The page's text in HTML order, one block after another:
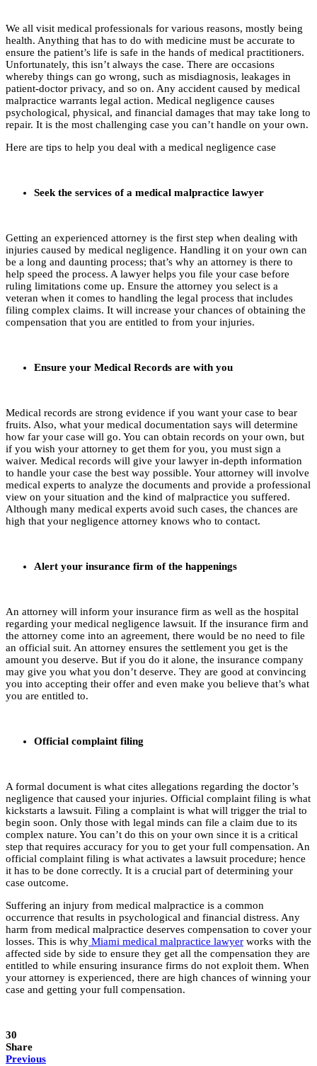
We all visit medical professionals for various reasons, mostly being
health. Anything that has to do with medicine must be accurate to
ensure the patient’s life is safe in the hands of medical practitioners.
Unfortunately, this isn’t always the case. There are occasions
whereby things can go wrong, such as misdiagnosis, leakages in
patient-doctor privacy, and so on. Any accident caused by medical
malpractice warrants legal action. Medical negligence causes
psychological, physical, and financial damages that may take long to
repair. It is the most challenging case you can’t handle on your own.
Here are tips to help you deal with a medical negligence case
Seek the services of a medical malpractice lawyer
Getting an experienced attorney is the first step when dealing with
injuries caused by medical negligence. Handling it on your own can
be a long and daunting process; that’s why an attorney is there to
help speed the process. A lawyer helps you file your case before
ruling limitations come up. Ensure the attorney you select is a
veteran when it comes to handling the legal process that includes
filing complex claims. It will increase your chances of obtaining the
compensation that you are entitled to from your injuries.
Ensure your Medical Records are with you
Medical records are strong evidence if you want your case to bear
fruits. Also, what your medical documentation says will determine
how far your case will go. You can obtain records on your own, but
if you wish your attorney to get them for you, you must sign a
waiver. Medical records will give your lawyer in-depth information
to handle your case the best way possible. Your attorney will involve
medical experts to analyze the documents and provide a professional
view on your situation and the kind of malpractice you suffered.
Although many medical experts avoid such cases, the chances are
high that your negligence attorney knows who to contact.
Alert your insurance firm of the happenings
An attorney will inform your insurance firm as well as the hospital
regarding your medical negligence lawsuit. If the insurance firm and
the attorney come into an agreement, there would be no need to file
an official suit. An attorney ensures the settlement you get is the
amount you deserve. But if you do it alone, the insurance company
may give you what you don’t deserve. They are good at convincing
you into accepting their offer and even make you believe that’s what
you are entitled to.
Official complaint filing
A formal document is what cites allegations regarding the doctor’s
negligence that caused your injuries. Official complaint filing is what
kickstarts a lawsuit. Filing a complaint is what will trigger the trial to
begin soon. Only those with legal minds can file a claim due to its
complex nature. You can’t do this on your own since it is a critical
step that requires accuracy for you to get your full compensation. An
official complaint filing is what activates a lawsuit procedure; hence
it has to be done correctly. It is a crucial part of determining your
case outcome.
Suffering an injury from medical malpractice is a common
occurrence that results in psychological and financial distress. Any
harm from medical malpractice deserves compensation to cover your
losses. This is why Miami medical malpractice lawyer works with the
affected side by side to ensure they get all the compensation they are
entitled to while ensuring insurance firms do not exploit them. When
your attorney is experienced, there are high chances of winning your
case and getting your full compensation.
30
Share
Previous